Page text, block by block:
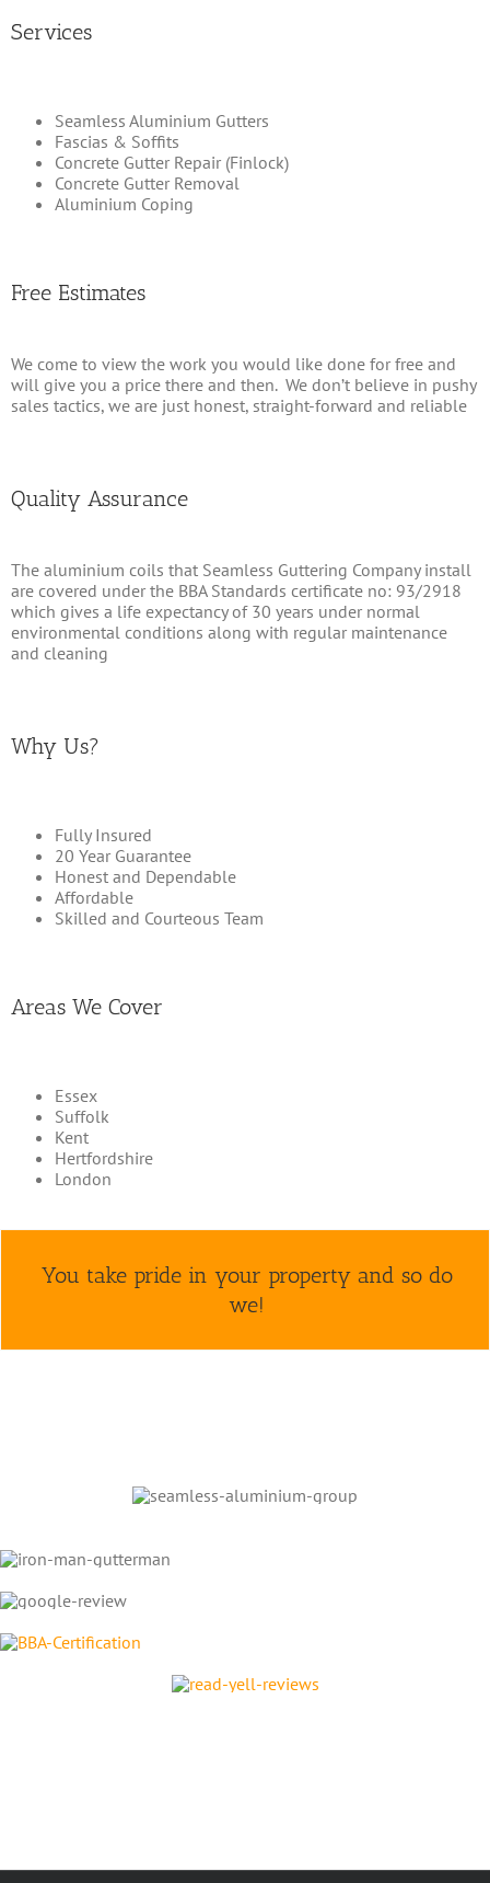
Services
Seamless Aluminium Gutters
Fascias & Soffits
Concrete Gutter Repair (Finlock)
Concrete Gutter Removal
Aluminium Coping
Free Estimates
We come to view the work you would like done for free and
will give you a price there and then. We don’t believe in pushy
sales tactics, we are just honest, straight-forward and reliable
Quality Assurance
The aluminium coils that Seamless Guttering Company install
are covered under the BBA Standards certificate no: 93/2918
which gives a life expectancy of 30 years under normal
environmental conditions along with regular maintenance
and cleaning
Why Us?
Fully Insured
20 Year Guarantee
Honest and Dependable
Affordable
Skilled and Courteous Team
Areas We Cover
Essex
Suffolk
Kent
Hertfordshire
London
You take pride in your property and so do
we!